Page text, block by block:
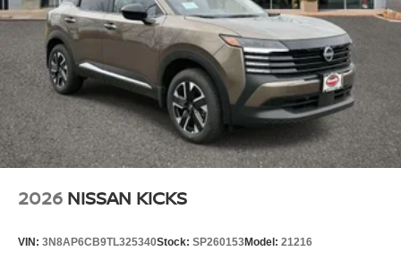
2026 NISSAN KICKS
VIN: 3N8AP6CB9TL325340Stock: SP260153Model: 21216